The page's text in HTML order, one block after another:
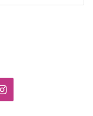
Instagram